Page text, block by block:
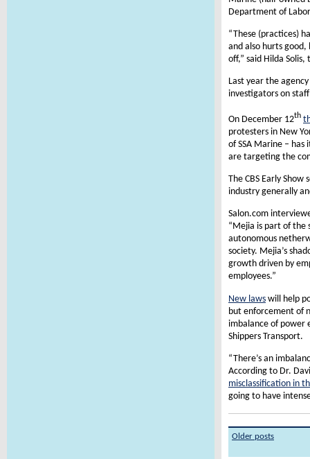
Department of
“These (practices)
and also hurts
off,” said Hilda
Last year the
investigators on
On December 12th
protesters in New
of SSA Marine –
are targeting the
The CBS Early
industry generally
Salon.com
“Mejia is part of the
autonomous
society. Mejia’s
growth driven by
employees.”
New laws will help
but enforcement of
imbalance of power
Shippers Transport.
“There’s an
According to Dr.
misclassification in
going to have
Older posts